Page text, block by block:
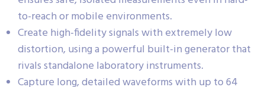
to-reach or mobile environments.
Create high-fidelity signals with extremely low
distortion, using a powerful built-in generator that
rivals standalone laboratory instruments.
Capture long, detailed waveforms with up to 64